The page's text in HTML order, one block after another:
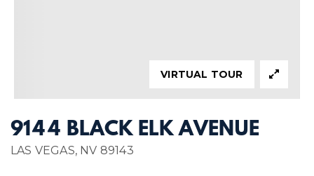
9144 BLACK ELK AVENUE
LAS VEGAS, NV 89143
VIRTUAL TOUR